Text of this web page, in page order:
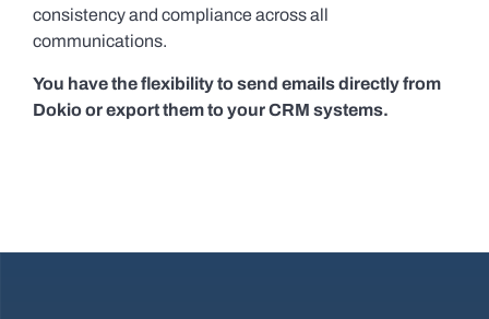
consistency and compliance across all
communications.
You have the flexibility to send emails directly from
Dokio or export them to your CRM systems.